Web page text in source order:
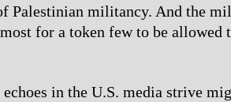
Palestinian militancy. And the
for a token few to be allowed
in the U.S. media strive